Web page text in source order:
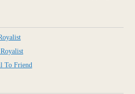
To Friend